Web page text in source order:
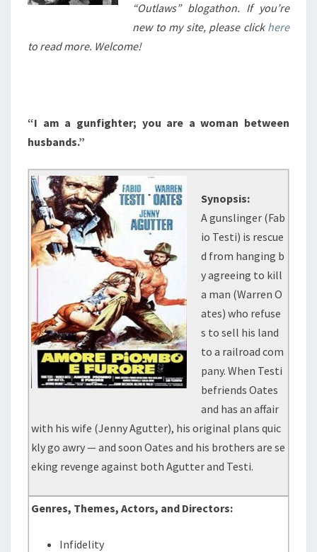
“Outlaws” blogathon. If you’re
new to my site, please click here
to read more. Welcome!
“I am a gunfighter; you are a woman between
husbands.”
Synopsis:
A gunslinger (Fab
io Testi) is rescue
d from hanging b
y agreeing to kill
a man (Warren O
ates) who refuse
s to sell his land
to a railroad com
pany. When Testi
befriends Oates
and has an affair
with his wife (Jenny Agutter), his original plans quic
kly go awry — and soon Oates and his brothers are se
eking revenge against both Agutter and Testi.
Genres, Themes, Actors, and Directors:
Infidelity